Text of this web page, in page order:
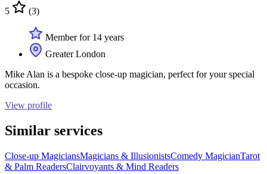
5 (3)
Member for 14 years
Greater London
Mike Alan is a bespoke close-up magician, perfect for your special
occasion.
View profile
Similar services
Close-up MagiciansMagicians & IllusionistsComedy MagicianTarot
& Palm ReadersClairvoyants & Mind Readers